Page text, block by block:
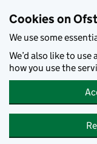
Cookies on
We use some
We’d also like to
how you use the